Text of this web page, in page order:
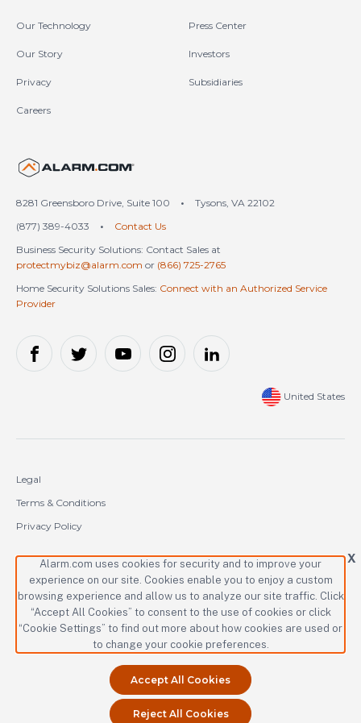
Our Technology Press Center
Our Story Investors
Privacy Subsidiaries
Careers
8281 Greensboro Drive, Suite 100 •
Tysons, VA 22102
(877) 389-4033
•
Contact Us
Business Security Solutions: Contact Sales at
protectmybiz@alarm.com or (866) 725-2765
Home Security Solutions Sales: Connect with an Authorized Service
Provider
United States
Legal
Terms & Conditions
Privacy Policy
Copyright © 2000-2026 Alarm.com Incorporated. All rights reserved.
Alarm.com and the Alarm.com logo are registered trademarks of
Alarm.com Incorporated.
X
Alarm.com uses cookies for security and to improve your
experience on our site. Cookies enable you to enjoy a custom
browsing experience and allow us to analyze our site traffic. Click
“Accept All Cookies” to consent to the use of cookies or click
“Cookie Settings” to find out more about how cookies are used or
to change your cookie preferences.
Accept All Cookies
Reject All Cookies